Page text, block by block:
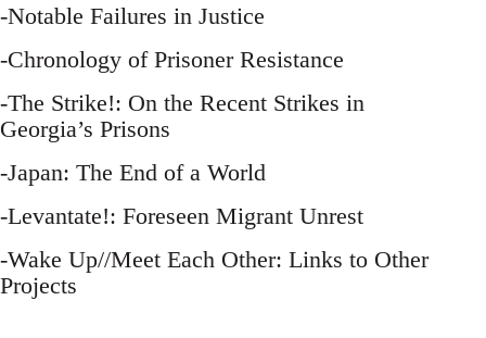
-Notable Failures in Justice
-Chronology of Prisoner Resistance
-The Strike!: On the Recent Strikes in
Georgia’s Prisons
-Japan: The End of a World
-Levantate!: Foreseen Migrant Unrest
-Wake Up//Meet Each Other: Links to Other
Projects